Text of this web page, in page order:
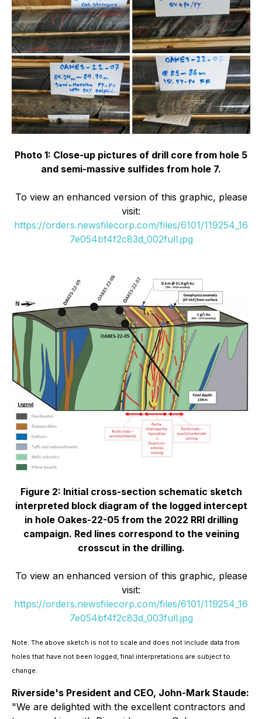
Photo 1: Close-up pictures of drill core from hole 5
and semi-massive sulfides from hole 7.
To view an enhanced version of this graphic, please
visit:
https://orders.newsfilecorp.com/files/6101/119254_16
7e054bf4f2c83d_002full.jpg
Figure 2: Initial cross-section schematic sketch
interpreted block diagram of the logged intercept
in hole Oakes-22-05 from the 2022 RRI drilling
campaign. Red lines correspond to the veining
crosscut in the drilling.
To view an enhanced version of this graphic, please
visit:
https://orders.newsfilecorp.com/files/6101/119254_16
7e054bf4f2c83d_003full.jpg
Note: The above sketch is not to scale and does not include data from
holes that have not been logged, final interpretations are subject to
change.
Riverside's President and CEO, John-Mark Staude:
"We are delighted with the excellent contractors and